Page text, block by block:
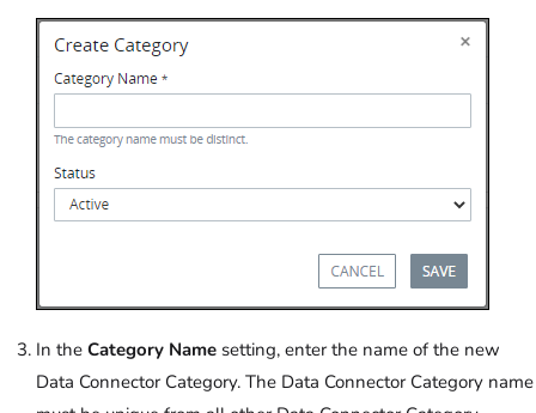
In the Category Name setting, enter the name of the new
Data Connector Category. The Data Connector Category name